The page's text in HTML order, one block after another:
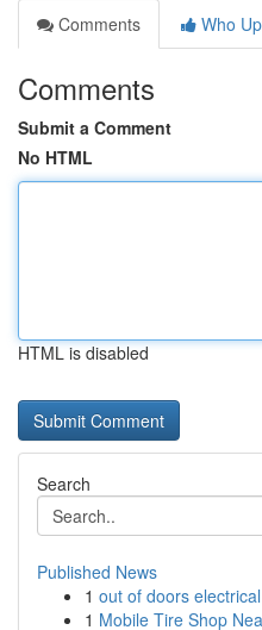
Comments
Who
Comments
Submit a Comment
No HTML
HTML is disabled
Search
Published News
1 out of doors
1 Mobile Tire Shop